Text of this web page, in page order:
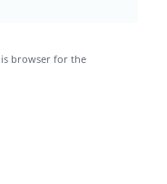
browser for the